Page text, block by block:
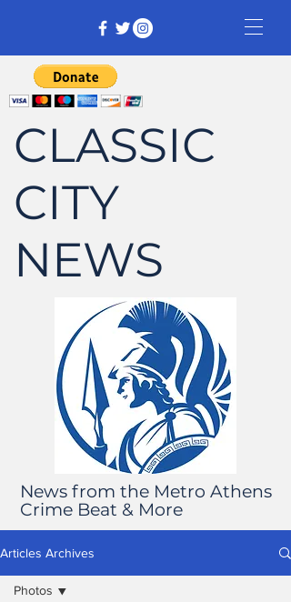
CLASSIC
CITY
NEWS
News from the Metro Athens
Crime Beat & More
Articles Archives
Photos